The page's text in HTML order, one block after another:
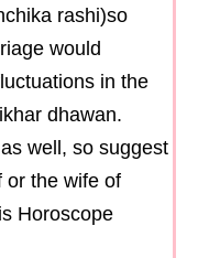
rashi)so
would
in the
dhawan.
well, so suggest
or the wife of
Horoscope